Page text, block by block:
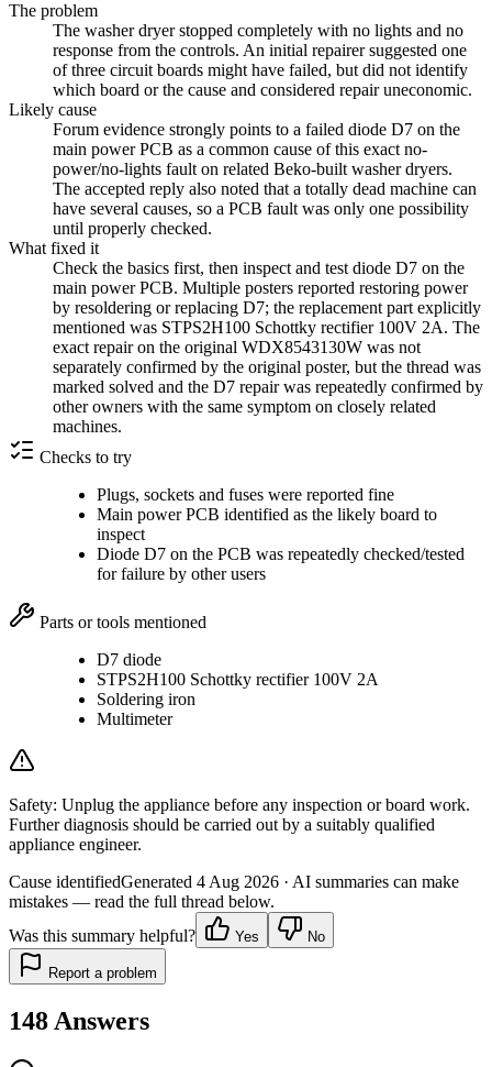
The problem
The washer dryer stopped completely with no lights and no
response from the controls. An initial repairer suggested one
of three circuit boards might have failed, but did not identify
which board or the cause and considered repair uneconomic.
Likely cause
Forum evidence strongly points to a failed diode D7 on the
main power PCB as a common cause of this exact no-
power/no-lights fault on related Beko-built washer dryers.
The accepted reply also noted that a totally dead machine can
have several causes, so a PCB fault was only one possibility
until properly checked.
What fixed it
Check the basics first, then inspect and test diode D7 on the
main power PCB. Multiple posters reported restoring power
by resoldering or replacing D7; the replacement part explicitly
mentioned was STPS2H100 Schottky rectifier 100V 2A. The
exact repair on the original WDX8543130W was not
separately confirmed by the original poster, but the thread was
marked solved and the D7 repair was repeatedly confirmed by
other owners with the same symptom on closely related
machines.
Checks to try
Plugs, sockets and fuses were reported fine
Main power PCB identified as the likely board to
inspect
Diode D7 on the PCB was repeatedly checked/tested
for failure by other users
Parts or tools mentioned
D7 diode
STPS2H100 Schottky rectifier 100V 2A
Soldering iron
Multimeter
Safety: Unplug the appliance before any inspection or board work.
Further diagnosis should be carried out by a suitably qualified
appliance engineer.
Cause identifiedGenerated 4 Aug 2026 · AI summaries can make
mistakes — read the full thread below.
Was this summary helpful?
Yes No
Report a problem
148 Answers